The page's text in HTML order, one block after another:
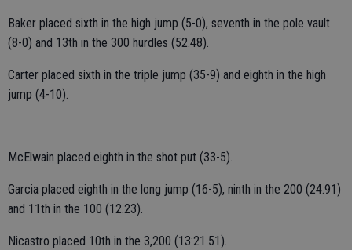
Baker placed sixth in the high jump (5-0), seventh in the pole vault
(8-0) and 13th in the 300 hurdles (52.48).
Carter placed sixth in the triple jump (35-9) and eighth in the high
jump (4-10).
McElwain placed eighth in the shot put (33-5).
Garcia placed eighth in the long jump (16-5), ninth in the 200 (24.91)
and 11th in the 100 (12.23).
Nicastro placed 10th in the 3,200 (13:21.51).